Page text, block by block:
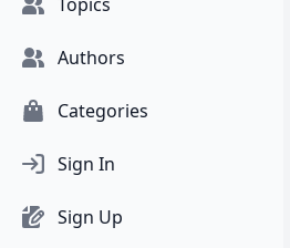
Authors
Categories
Sign In
Sign Up